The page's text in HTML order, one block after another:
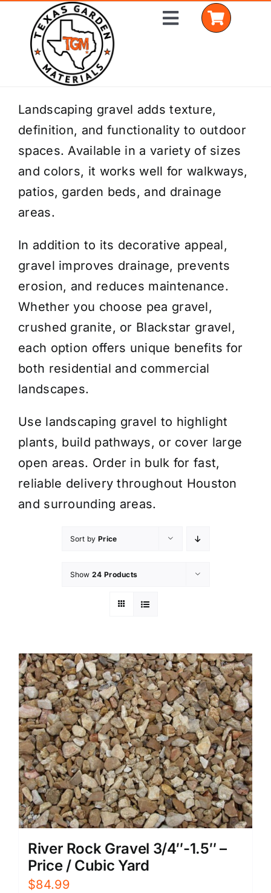
content
Toggle
Home
Shop Materials
Delivery Areas
Coverage Calculator
Get a Quote
Landscaping gravel adds texture,
definition, and functionality to outdoor
spaces. Available in a variety of sizes
and colors, it works well for walkways,
patios, garden beds, and drainage
areas.
In addition to its decorative appeal,
gravel improves drainage, prevents
erosion, and reduces maintenance.
Whether you choose pea gravel,
crushed granite, or Blackstar gravel,
each option offers unique benefits for
both residential and commercial
landscapes.
Use landscaping gravel to highlight
plants, build pathways, or cover large
open areas. Order in bulk for fast,
reliable delivery throughout Houston
and surrounding areas.
Sort by Price
Show 24 Products
River Rock Gravel 3/4″-1.5″ –
Price / Cubic Yard
$84.99